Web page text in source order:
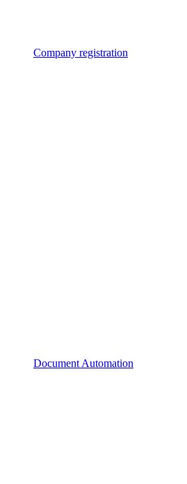
Company registration
Document Automation